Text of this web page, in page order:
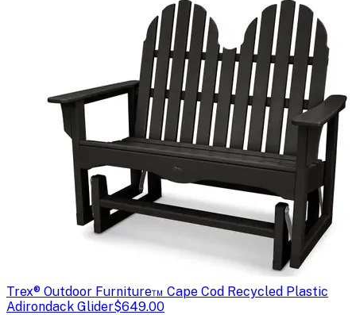
Trex® Outdoor Furniture™ Cape Cod Recycled Plastic
Adirondack Glider$649.00